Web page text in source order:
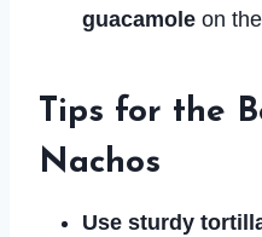
guacamole on
Tips for the
Nachos
Use sturdy